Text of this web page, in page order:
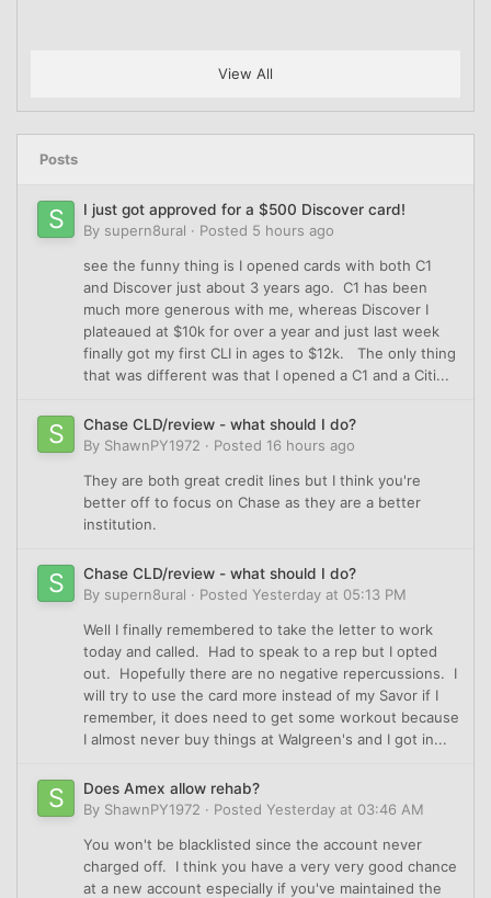
View All
Posts
I just got approved for a $500 Discover card!
By supern8ural · Posted 5 hours ago
see the funny thing is I opened cards with both C1
and Discover just about 3 years ago. C1 has been
much more generous with me, whereas Discover I
plateaued at $10k for over a year and just last week
finally got my first CLI in ages to $12k. The only thing
that was different was that I opened a C1 and a Citi...
Chase CLD/review - what should I do?
By ShawnPY1972 · Posted 16 hours ago
They are both great credit lines but I think you're
better off to focus on Chase as they are a better
institution.
Chase CLD/review - what should I do?
By supern8ural · Posted Yesterday at 05:13 PM
Well I finally remembered to take the letter to work
today and called. Had to speak to a rep but I opted
out. Hopefully there are no negative repercussions. I
will try to use the card more instead of my Savor if I
remember, it does need to get some workout because
I almost never buy things at Walgreen's and I got in...
Does Amex allow rehab?
By ShawnPY1972 · Posted Yesterday at 03:46 AM
You won't be blacklisted since the account never
charged off. I think you have a very very good chance
at a new account especially if you've maintained the